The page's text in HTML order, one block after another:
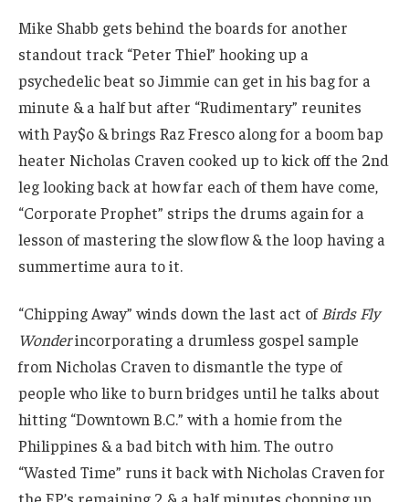
Mike Shabb gets behind the boards for another
standout track “Peter Thiel” hooking up a
psychedelic beat so Jimmie can get in his bag for a
minute & a half but after “Rudimentary” reunites
with Pay$o & brings Raz Fresco along for a boom bap
heater Nicholas Craven cooked up to kick off the 2nd
leg looking back at how far each of them have come,
“Corporate Prophet” strips the drums again for a
lesson of mastering the slow flow & the loop having a
summertime aura to it.
“Chipping Away” winds down the last act of Birds Fly
Wonderincorporating a drumless gospel sample
from Nicholas Craven to dismantle the type of
people who like to burn bridges until he talks about
hitting “Downtown B.C.” with a homie from the
Philippines & a bad bitch with him. The outro
“Wasted Time” runs it back with Nicholas Craven for